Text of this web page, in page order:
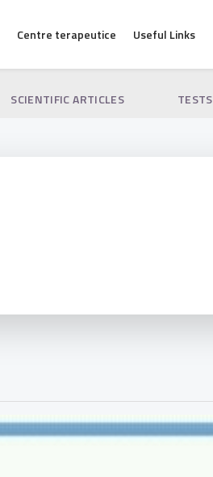
Centre terapeutice Useful Links
SCIENTIFIC ARTICLES TESTS